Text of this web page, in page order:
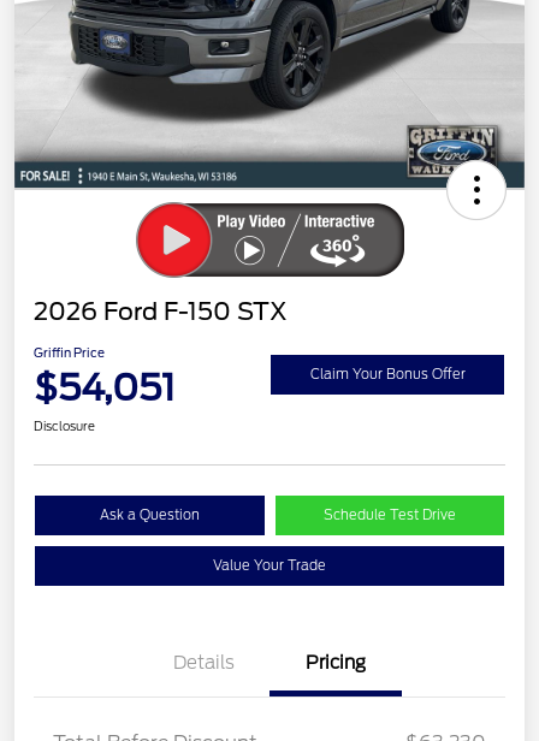
2026 Ford F-150 STX
Griffin Price
$54,051 Claim Your Bonus Offer
Disclosure
Ask a Question Schedule Test Drive
Value Your Trade
Details Pricing